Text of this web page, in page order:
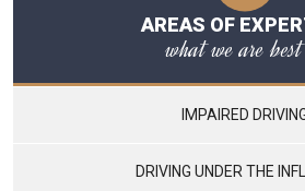
AREAS OF
what we are
IMPAIRED
DRIVING UNDER THE